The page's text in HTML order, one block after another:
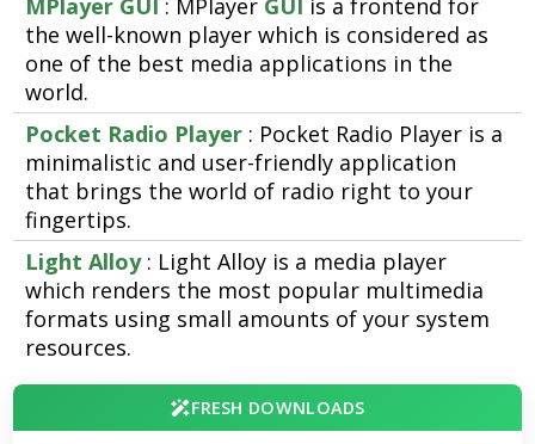
MPlayer GUI : MPlayer GUI is a frontend for
the well-known player which is considered as
one of the best media applications in the
world.
Pocket Radio Player : Pocket Radio Player is a
minimalistic and user-friendly application
that brings the world of radio right to your
fingertips.
Light Alloy: Light Alloy is a media player
which renders the most popular multimedia
formats using small amounts of your system
resources.
FRESH DOWNLOADS